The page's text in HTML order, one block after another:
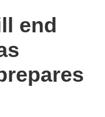
end